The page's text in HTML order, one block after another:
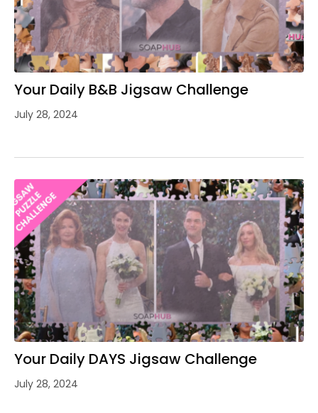
Your Daily B&B Jigsaw Challenge
July 28, 2024
Your Daily DAYS Jigsaw Challenge
July 28, 2024